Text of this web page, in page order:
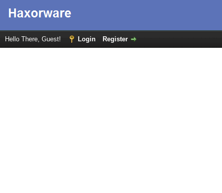
Hello There, Guest! Login Register